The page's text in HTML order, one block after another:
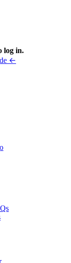
log in.
←